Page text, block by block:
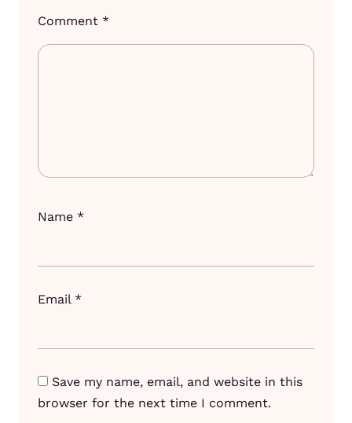
Comment *
Name *
Email *
Save my name, email, and website in this
browser for the next time I comment.